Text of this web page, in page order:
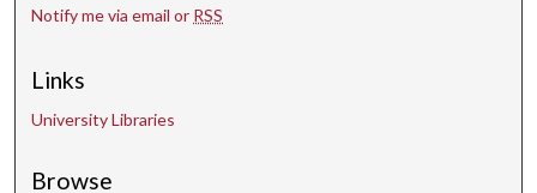
Notify me via email or RSS
Links
University Libraries
Browse